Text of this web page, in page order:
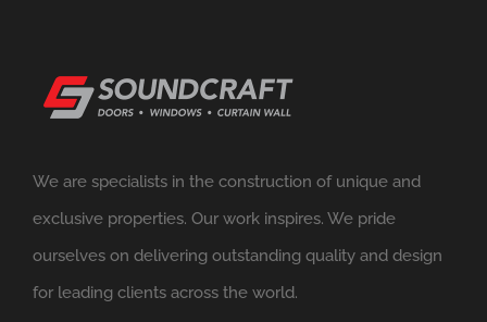
We are specialists in the construction of unique and
exclusive properties. Our work inspires. We pride
ourselves on delivering outstanding quality and design
for leading clients across the world.